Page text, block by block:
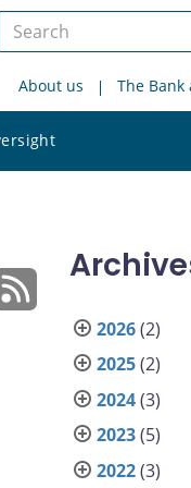
Search
siteAbout us The Bank
site
2026(2)
2025(2)
2024(3)
2023(5)
2022(3)